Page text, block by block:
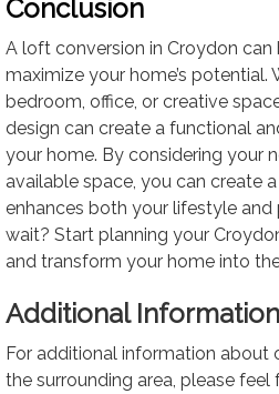
Conclusion
A loft conversion in Croydon
maximize your home’s potential.
bedroom, office, or creative
design can create a functional
your home. By considering your
available space, you can create
enhances both your lifestyle
wait? Start planning your
and transform your home into
Additional Information
For additional information about
the surrounding area, please